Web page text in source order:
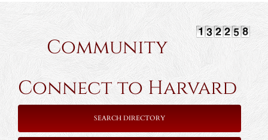
Community
Connect to Harvard
SEARCH DIRECTORY